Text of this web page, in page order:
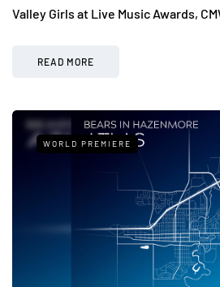
Valley Girls at Live Music Awards,
READ MORE
WORLD PREMIERE